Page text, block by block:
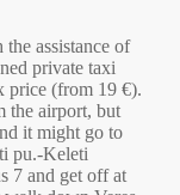
assistance of
private taxi
price (from 19 €).
the airport, but
it might go to
pu.-Keleti
7 and get off at